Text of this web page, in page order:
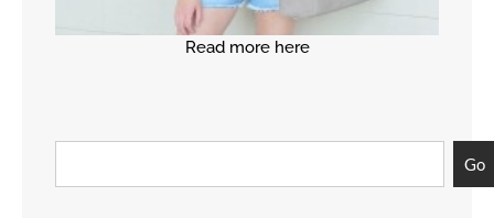
Read more here
Go